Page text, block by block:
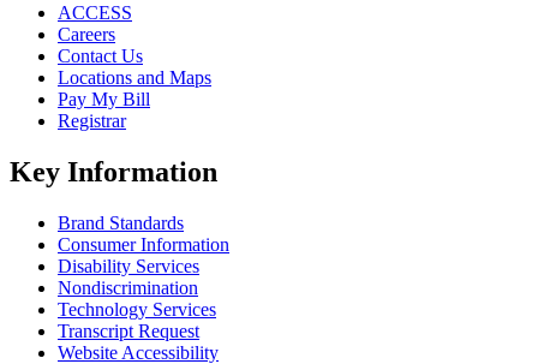
ACCESS
Careers
Contact Us
Locations and Maps
Pay My Bill
Registrar
Key Information
Brand Standards
Consumer Information
Disability Services
Nondiscrimination
Technology Services
Transcript Request
Website Accessibility